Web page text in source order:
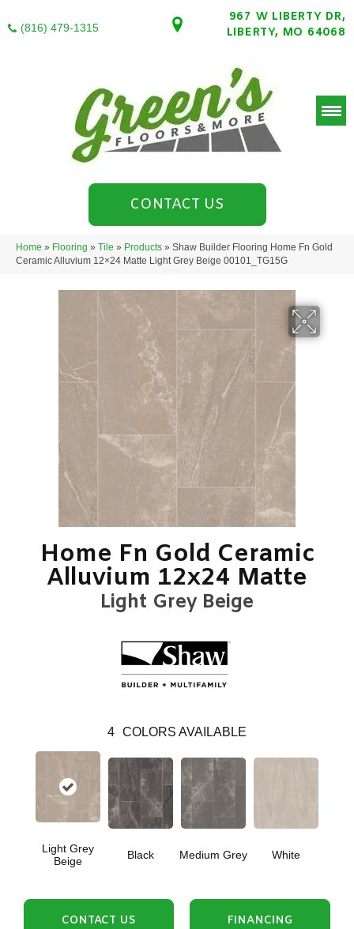
(816) 479-1315
967 W LIBERTY DR,
LIBERTY, MO 64068
CONTACT US
Home » Flooring » Tile » Products » Shaw Builder Flooring Home Fn Gold
Ceramic Alluvium 12×24 Matte Light Grey Beige 00101_TG15G
Home Fn Gold Ceramic
Alluvium 12x24 Matte
Light Grey Beige
4 COLORS AVAILABLE
Light Grey
Beige
Black Medium Grey White
CONTACT US FINANCING